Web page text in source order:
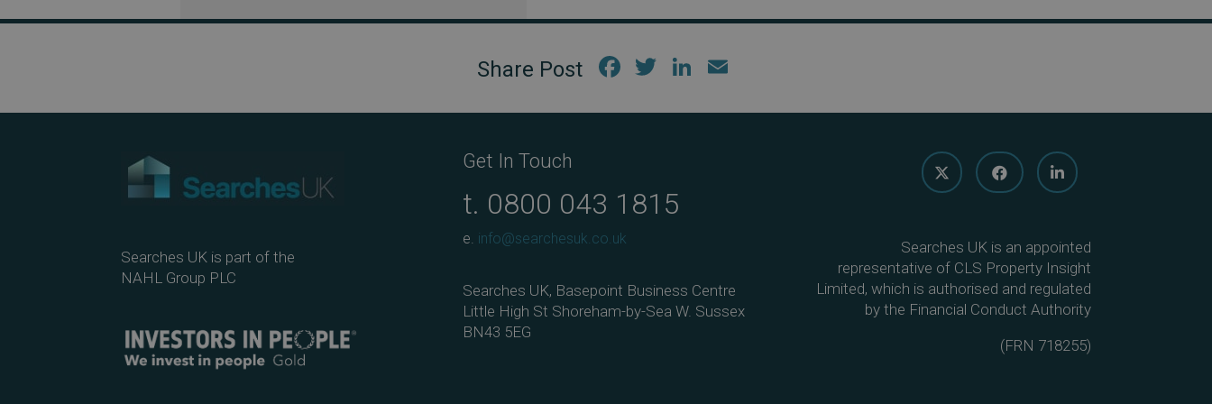
Fac
Twi
Link
Searches UK is part of the
NAHL Group PLC
Get In Touch
t. 0800 043 1815
e. info@searchesuk.co.uk
Searches UK, Basepoint Business Centre
Little High St Shoreham-by-Sea W. Sussex
BN43 5EG
Searches UK is an appointed
representative of CLS Property Insight
Limited, which is authorised and regulated
by the Financial Conduct Authority
(FRN 718255)